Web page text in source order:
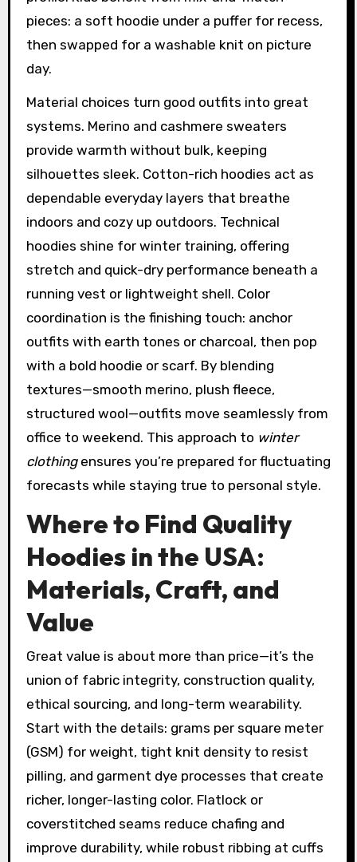
pieces: a soft hoodie under a puffer for recess,
then swapped for a washable knit on picture
day.
Material choices turn good outfits into great
systems. Merino and cashmere sweaters
provide warmth without bulk, keeping
silhouettes sleek. Cotton-rich hoodies act as
dependable everyday layers that breathe
indoors and cozy up outdoors. Technical
hoodies shine for winter training, offering
stretch and quick-dry performance beneath a
running vest or lightweight shell. Color
coordination is the finishing touch: anchor
outfits with earth tones or charcoal, then pop
with a bold hoodie or scarf. By blending
textures—smooth merino, plush fleece,
structured wool—outfits move seamlessly from
office to weekend. This approach to winter
clothingensures you’re prepared for fluctuating
forecasts while staying true to personal style.
Where to Find Quality
Hoodies in the USA:
Materials, Craft, and
Value
Great value is about more than price—it’s the
union of fabric integrity, construction quality,
ethical sourcing, and long-term wearability.
Start with the details: grams per square meter
(GSM) for weight, tight knit density to resist
pilling, and garment dye processes that create
richer, longer-lasting color. Flatlock or
coverstitched seams reduce chafing and
improve durability, while robust ribbing at cuffs